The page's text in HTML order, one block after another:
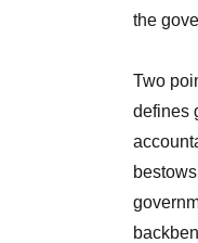
the
Two
defines